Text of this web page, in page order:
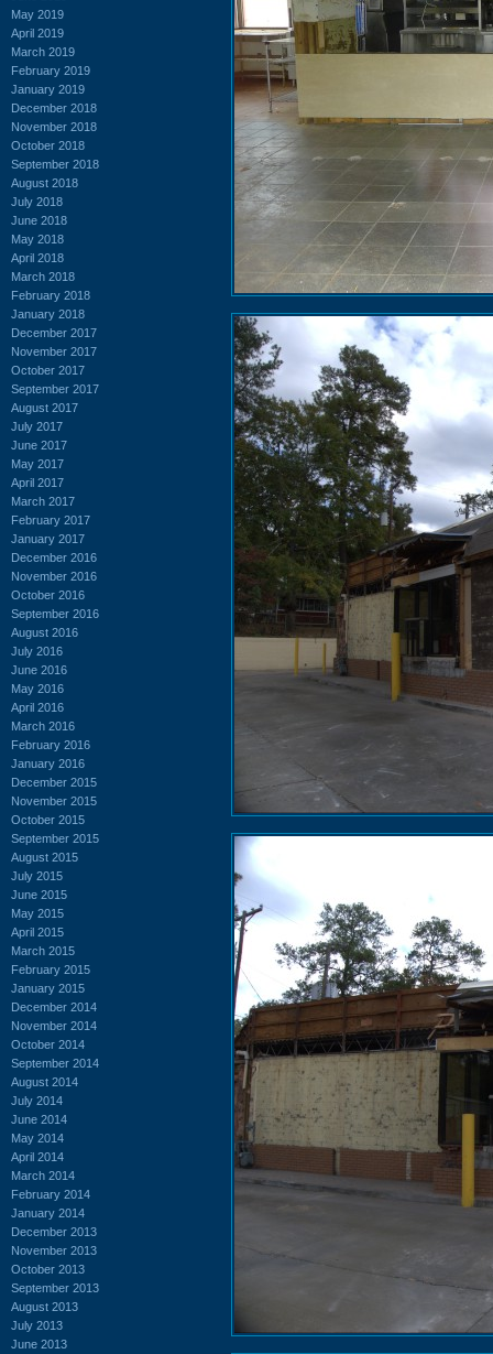
May 2019
April 2019
March 2019
February 2019
January 2019
December 2018
November 2018
October 2018
September 2018
August 2018
July 2018
June 2018
May 2018
April 2018
March 2018
February 2018
January 2018
December 2017
November 2017
October 2017
September 2017
August 2017
July 2017
June 2017
May 2017
April 2017
March 2017
February 2017
January 2017
December 2016
November 2016
October 2016
September 2016
August 2016
July 2016
June 2016
May 2016
April 2016
March 2016
February 2016
January 2016
December 2015
November 2015
October 2015
September 2015
August 2015
July 2015
June 2015
May 2015
April 2015
March 2015
February 2015
January 2015
December 2014
November 2014
October 2014
September 2014
August 2014
July 2014
June 2014
May 2014
April 2014
March 2014
February 2014
January 2014
December 2013
November 2013
October 2013
September 2013
August 2013
July 2013
June 2013